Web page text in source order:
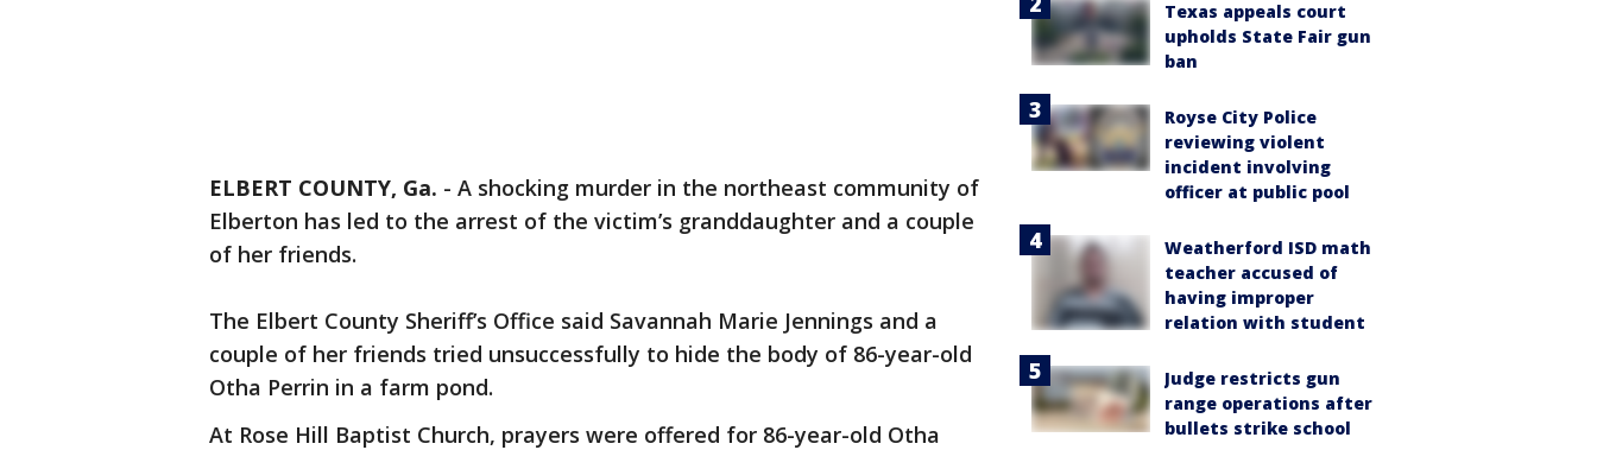
ELBERT COUNTY, Ga. - A shocking murder in the northeast community of
Elberton has led to the arrest of the victim’s granddaughter and a couple
of her friends.
The Elbert County Sheriff’s Office said Savannah Marie Jennings and a
couple of her friends tried unsuccessfully to hide the body of 86-year-old
Otha Perrin in a farm pond.
At Rose Hill Baptist Church, prayers were offered for 86-year-old Otha
Texas appeals court
upholds State Fair gun
ban
Royse City Police
reviewing violent
incident involving
officer at public pool
Weatherford ISD math
teacher accused of
having improper
relation with student
Judge restricts gun
range operations after
bullets strike school